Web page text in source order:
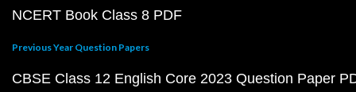
NCERT Book Class 8 PDF
Previous Year Question Papers
CBSE Class 12 English Core 2023 Question Paper